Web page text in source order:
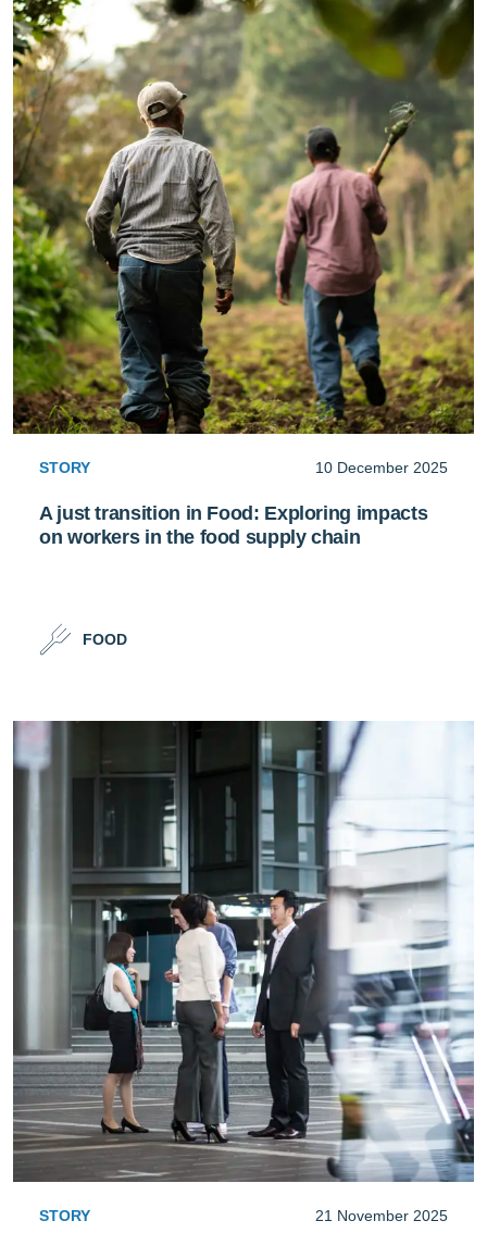
STORY 10 December 2025
A just transition in Food: Exploring impacts
on workers in the food supply chain
FOOD
STORY 21 November 2025